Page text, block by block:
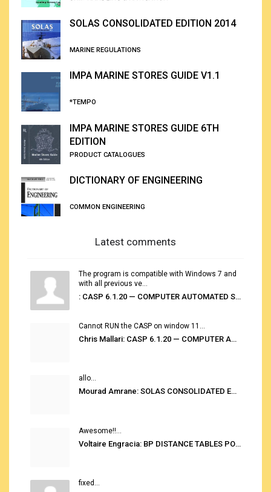
SOLAS CONSOLIDATED EDITION 2014
MARINE REGULATIONS
IMPA MARINE STORES GUIDE V1.1
*TEMPO
IMPA MARINE STORES GUIDE 6TH
EDITION
PRODUCT CATALOGUES
DICTIONARY OF ENGINEERING
COMMON ENGINEERING
Latest comments
The program is compatible with Windows 7 and
with all previous ve...
: CASP 6.1.20 — COMPUTER AUTOMATED STOWAGE PLANNING SYSTEM
Cannot RUN the CASP on window 11...
Chris Mallari: CASP 6.1.20 — COMPUTER AUTOMATED STOWAGE PLANNING SYSTEM
allo...
Mourad Amrane: SOLAS CONSOLIDATED EDITION 2020
Awesome!!...
Voltaire Engracia: BP DISTANCE TABLES PORT TO PORT PRO V.2.0
fixed...